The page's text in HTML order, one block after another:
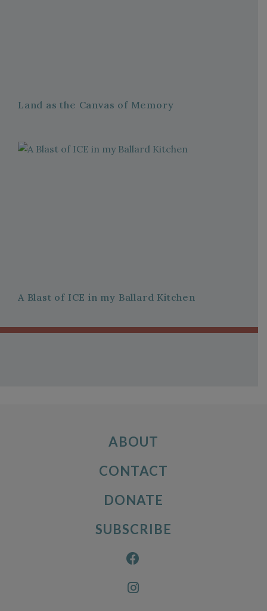
Land as the Canvas of Memory
A Blast of ICE in my Ballard Kitchen
ABOUT
CONTACT
DONATE
SUBSCRIBE